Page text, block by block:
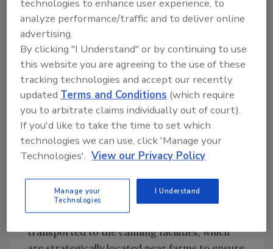
fresh and frozen products, and in many cases,
they are actually more nutritious. According
to a 2012 study by Michigan State University,
[2
] for example, the retort process employed
during canning tomatoes actually improves
their B vitamins, vitamin E and carotenoid
content. Similarly, fiber, a nutrient of concern
in the 2010 Dietary Guidelines for Americans,
becomes more soluble and therefore more
useful in the human body, during canning.
This comes about through the canning
process itself, whereby foods are picked at the
peak of freshness and immediately
transported to the canning facilities, which
technologies to enhance user experience, to
analyze performance/traffic and to deliver online
advertising.
By clicking "I Understand" or by continuing to use
this website you are agreeing to the use of these
tracking technologies and accept our recently
updatedTerms and Conditions (which require
you to arbitrate claims individually out of court).
If you'd like to take the time to set which
technologies we can use, click 'Manage your
Technologies'. View our Privacy Policy
Manage your
Technologies
I Understand